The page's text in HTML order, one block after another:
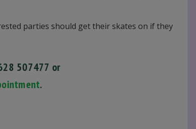
parties should get their skates on if they
507477 or
.